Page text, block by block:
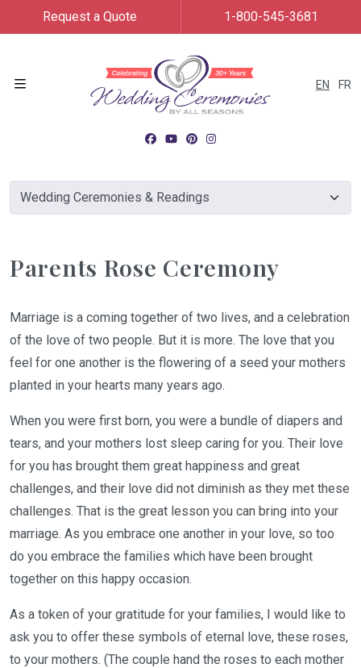
EN FR
Request a Quote 1-800-545-3681
Parents Rose Ceremony
Marriage is a coming together of two lives, and a celebration
of the love of two people. But it is more. The love that you
feel for one another is the flowering of a seed your mothers
planted in your hearts many years ago.
When you were first born, you were a bundle of diapers and
tears, and your mothers lost sleep caring for you. Their love
for you has brought them great happiness and great
challenges, and their love did not diminish as they met these
challenges. That is the great lesson you can bring into your
marriage. As you embrace one another in your love, so too
do you embrace the families which have been brought
together on this happy occasion.
As a token of your gratitude for your families, I would like to
ask you to offer these symbols of eternal love, these roses,
to your mothers. (The couple hand the roses to each mother